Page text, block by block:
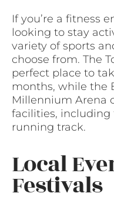
If you’re a fitness
looking to stay
variety of sports
choose from. The
perfect place to
months, while the
Millennium Arena
facilities, including
running track.
Local
Festivals